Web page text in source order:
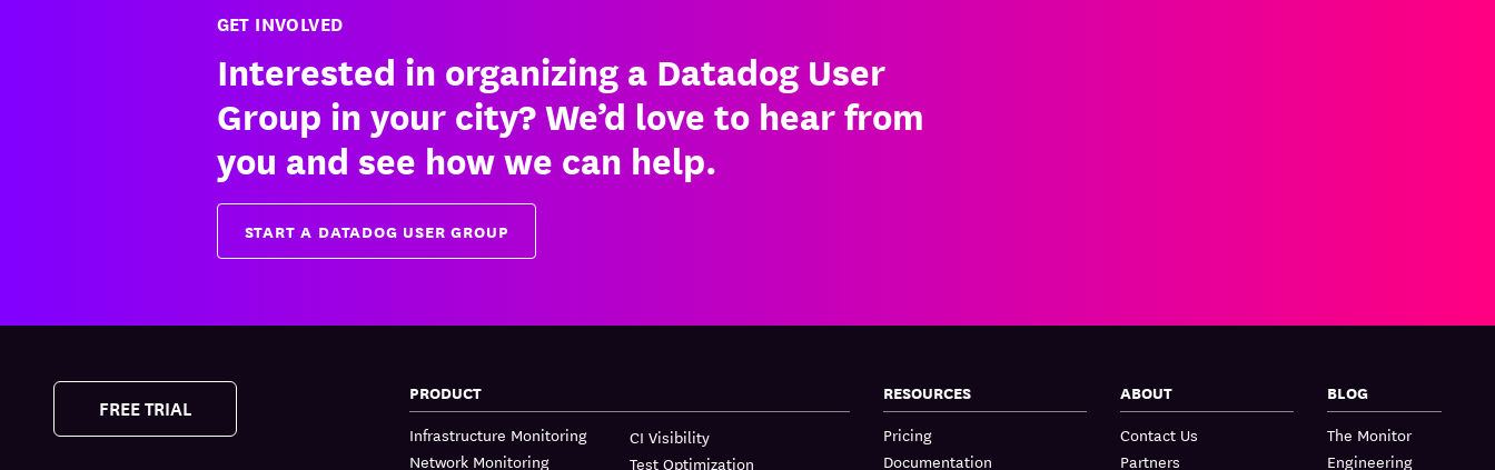
GET INVOLVED
Interested in organizing a Datadog User
Group in your city? We’d love to hear from
you and see how we can help.
START A DATADOG USER GROUP
FREE TRIAL
PRODUCT
Infrastructure Monitoring
Network Monitoring
CI Visibility
Test Optimization
RESOURCES
Pricing
Documentation
ABOUT
Contact Us
Partners
BLOG
The Monitor
Engineering